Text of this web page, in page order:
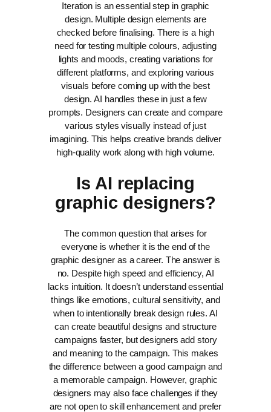
Iteration is an essential step in graphic
design. Multiple design elements are
checked before finalising. There is a high
need for testing multiple colours, adjusting
lights and moods, creating variations for
different platforms, and exploring various
visuals before coming up with the best
design. AI handles these in just a few
prompts. Designers can create and compare
various styles visually instead of just
imagining. This helps creative brands deliver
high-quality work along with high volume.
Is AI replacing
graphic designers?
The common question that arises for
everyone is whether it is the end of the
graphic designer as a career. The answer is
no. Despite high speed and efficiency, AI
lacks intuition. It doesn’t understand essential
things like emotions, cultural sensitivity, and
when to intentionally break design rules. AI
can create beautiful designs and structure
campaigns faster, but designers add story
and meaning to the campaign. This makes
the difference between a good campaign and
a memorable campaign. However, graphic
designers may also face challenges if they
are not open to skill enhancement and prefer